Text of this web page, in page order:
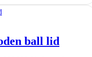
ball lid